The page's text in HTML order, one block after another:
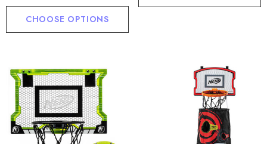
Sturdy Fit School Eco-
Lightweight Gingham
Long Hair Adult
CHOOSE OPTIONS